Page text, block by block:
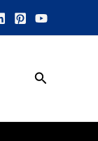
Search